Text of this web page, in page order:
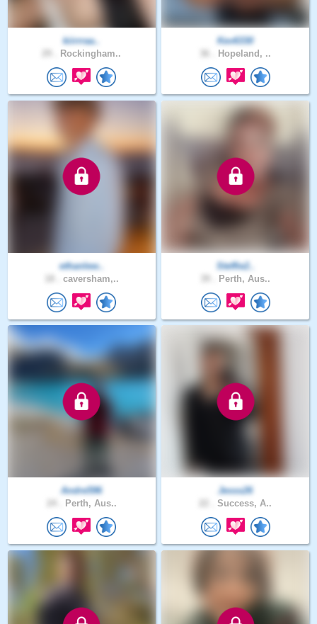
kiirrraa..
Rockingham..
Kev6330
Hopeland, ..
ethanlew..
caversham,..
Steffie2..
Perth, Aus..
Andre596
Perth, Aus..
Jesss26
Success, A..